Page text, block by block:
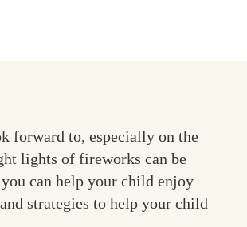
forward to, especially on the
lights of fireworks can be
can help your child enjoy
strategies to help your child